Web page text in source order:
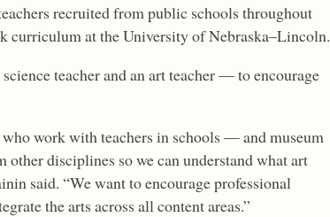
recruited from public schools throughout
curriculum at the University of Nebraska–Lincoln.
teacher and an art teacher — to encourage
work with teachers in schools — and museum
disciplines so we can understand what art
said. “We want to encourage professional
the arts across all content areas.”